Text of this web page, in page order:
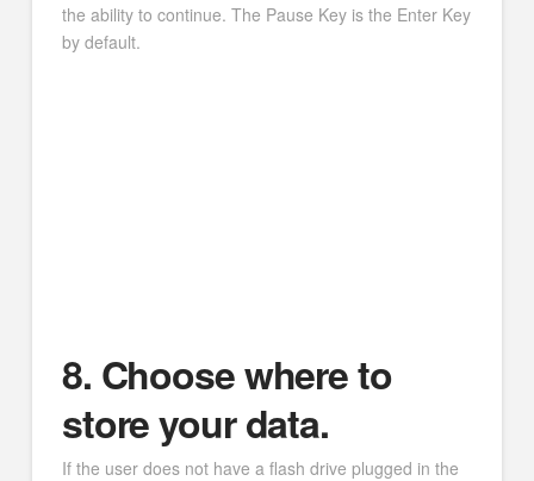
the ability to continue. The Pause Key is the Enter Key
by default.
8. Choose where to
store your data.
If the user does not have a flash drive plugged in the